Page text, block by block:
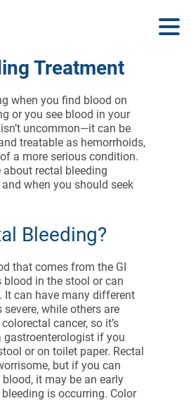
Treatment
when you find blood on
or you see blood in your
uncommon—it can be
treatable as hemorrhoids,
a more serious condition.
about rectal bleeding
when you should seek
Bleeding?
that comes from the GI
blood in the stool or can
It can have many different
while others are
cancer, so it’s
if you
or on toilet paper. Rectal
but if you can
it may be an early
is occurring. Color